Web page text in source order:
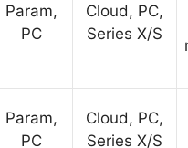
Param,
PC
Cloud, PC,
Series X/S
Param,
PC
Cloud, PC,
Series X/S